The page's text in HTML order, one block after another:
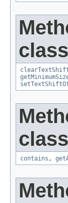
contains ,